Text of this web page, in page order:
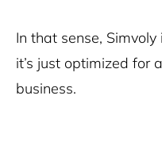
In that sense,
it’s just optimized for
business.